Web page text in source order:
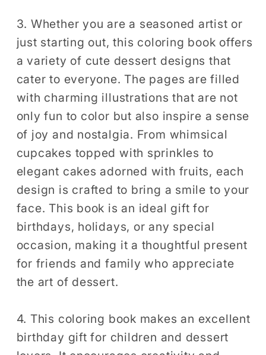
3. Whether you are a seasoned artist or
just starting out, this coloring book offers
a variety of cute dessert designs that
cater to everyone. The pages are filled
with charming illustrations that are not
only fun to color but also inspire a sense
of joy and nostalgia. From whimsical
cupcakes topped with sprinkles to
elegant cakes adorned with fruits, each
design is crafted to bring a smile to your
face. This book is an ideal gift for
birthdays, holidays, or any special
occasion, making it a thoughtful present
for friends and family who appreciate
the art of dessert.
4. This coloring book makes an excellent
birthday gift for children and dessert